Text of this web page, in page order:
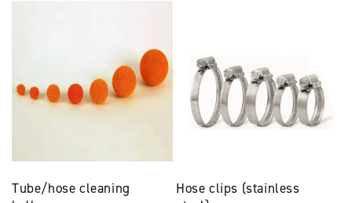
Tube/hose cleaning
Hose clips (stainless